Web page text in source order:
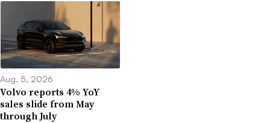
Aug. 5, 2026
Volvo reports 4% YoY
sales slide from May
through July